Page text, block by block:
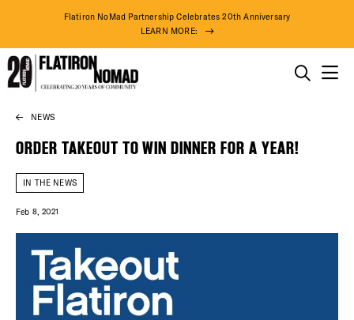
Skip
content
Flatiron NoMad Partnership Celebrates 20th Anniversary
LEARN MORE:
THINGS TO DO
THE DISTRICT
DO BUSINESS
ABOUT US
NEWS
ORDER TAKEOUT TO WIN DINNER FOR A YEAR!
IN THE NEWS
Feb 8, 2021